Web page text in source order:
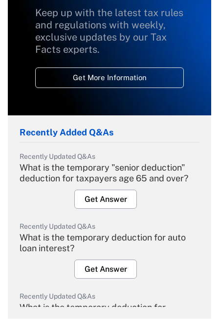
Keep up with the latest tax rules
and regulations with weekly,
exclusive updates by our Tax
Facts experts.
Get More Information
Recently Added Q&As
Recently Updated Q&As
What is the temporary "senior deduction"
deduction for taxpayers age 65 and over?
Get Answer
Recently Updated Q&As
What is the temporary deduction for auto
loan interest?
Get Answer
Recently Updated Q&As
What is the temporary deduction for